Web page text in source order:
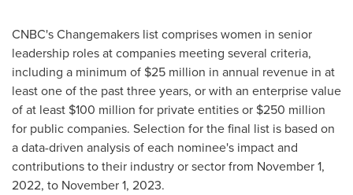
CNBC's Changemakers list comprises women in senior
leadership roles at companies meeting several criteria,
including a minimum of $25 million in annual revenue in at
least one of the past three years, or with an enterprise value
of at least $100 million for private entities or $250 million
for public companies. Selection for the final list is based on
a data-driven analysis of each nominee's impact and
contributions to their industry or sector from November 1,
2022, to November 1, 2023.